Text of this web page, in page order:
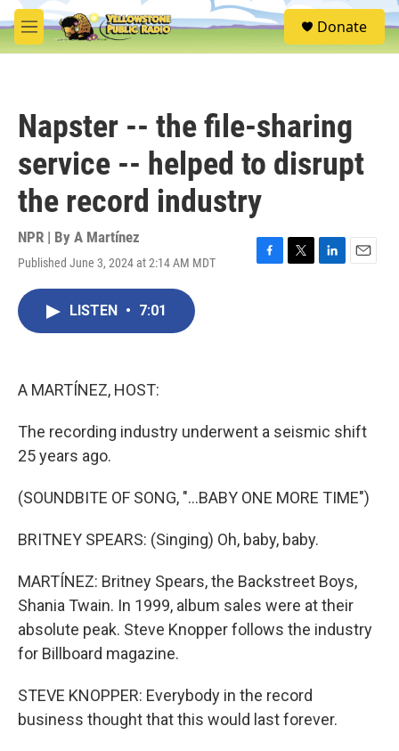
Skip to main content
M
e
S
e
Donate
Napster -- the file-sharing
service -- helped to disrupt
the record industry
NPR | By A Martínez
Published June 3, 2024 at 2:14 AM MDT
F
T
L
E
LISTEN • 7:01
A MARTÍNEZ, HOST:
The recording industry underwent a seismic shift
25 years ago.
(SOUNDBITE OF SONG, "...BABY ONE MORE TIME")
BRITNEY SPEARS: (Singing) Oh, baby, baby.
MARTÍNEZ: Britney Spears, the Backstreet Boys,
Shania Twain. In 1999, album sales were at their
absolute peak. Steve Knopper follows the industry
for Billboard magazine.
STEVE KNOPPER: Everybody in the record
business thought that this would last forever.